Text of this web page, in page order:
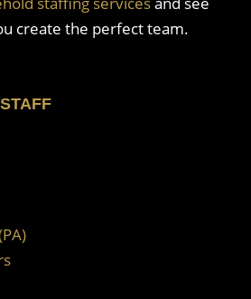
create the perfect team.